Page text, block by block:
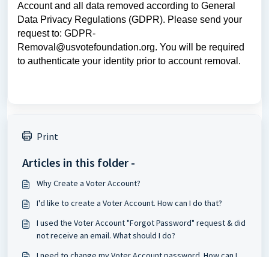
Account and all data removed according to General
Data Privacy Regulations (GDPR). Please send your
request to: GDPR-
Removal@usvotefoundation.org. You will be required
to authenticate your identity prior to account removal.
Print
Articles in this folder -
Why Create a Voter Account?
I'd like to create a Voter Account. How can I do that?
I used the Voter Account "Forgot Password" request & did
not receive an email. What should I do?